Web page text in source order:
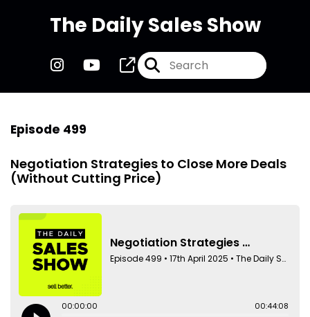
The Daily Sales Show
Episode 499
Negotiation Strategies to Close More Deals
(Without Cutting Price)